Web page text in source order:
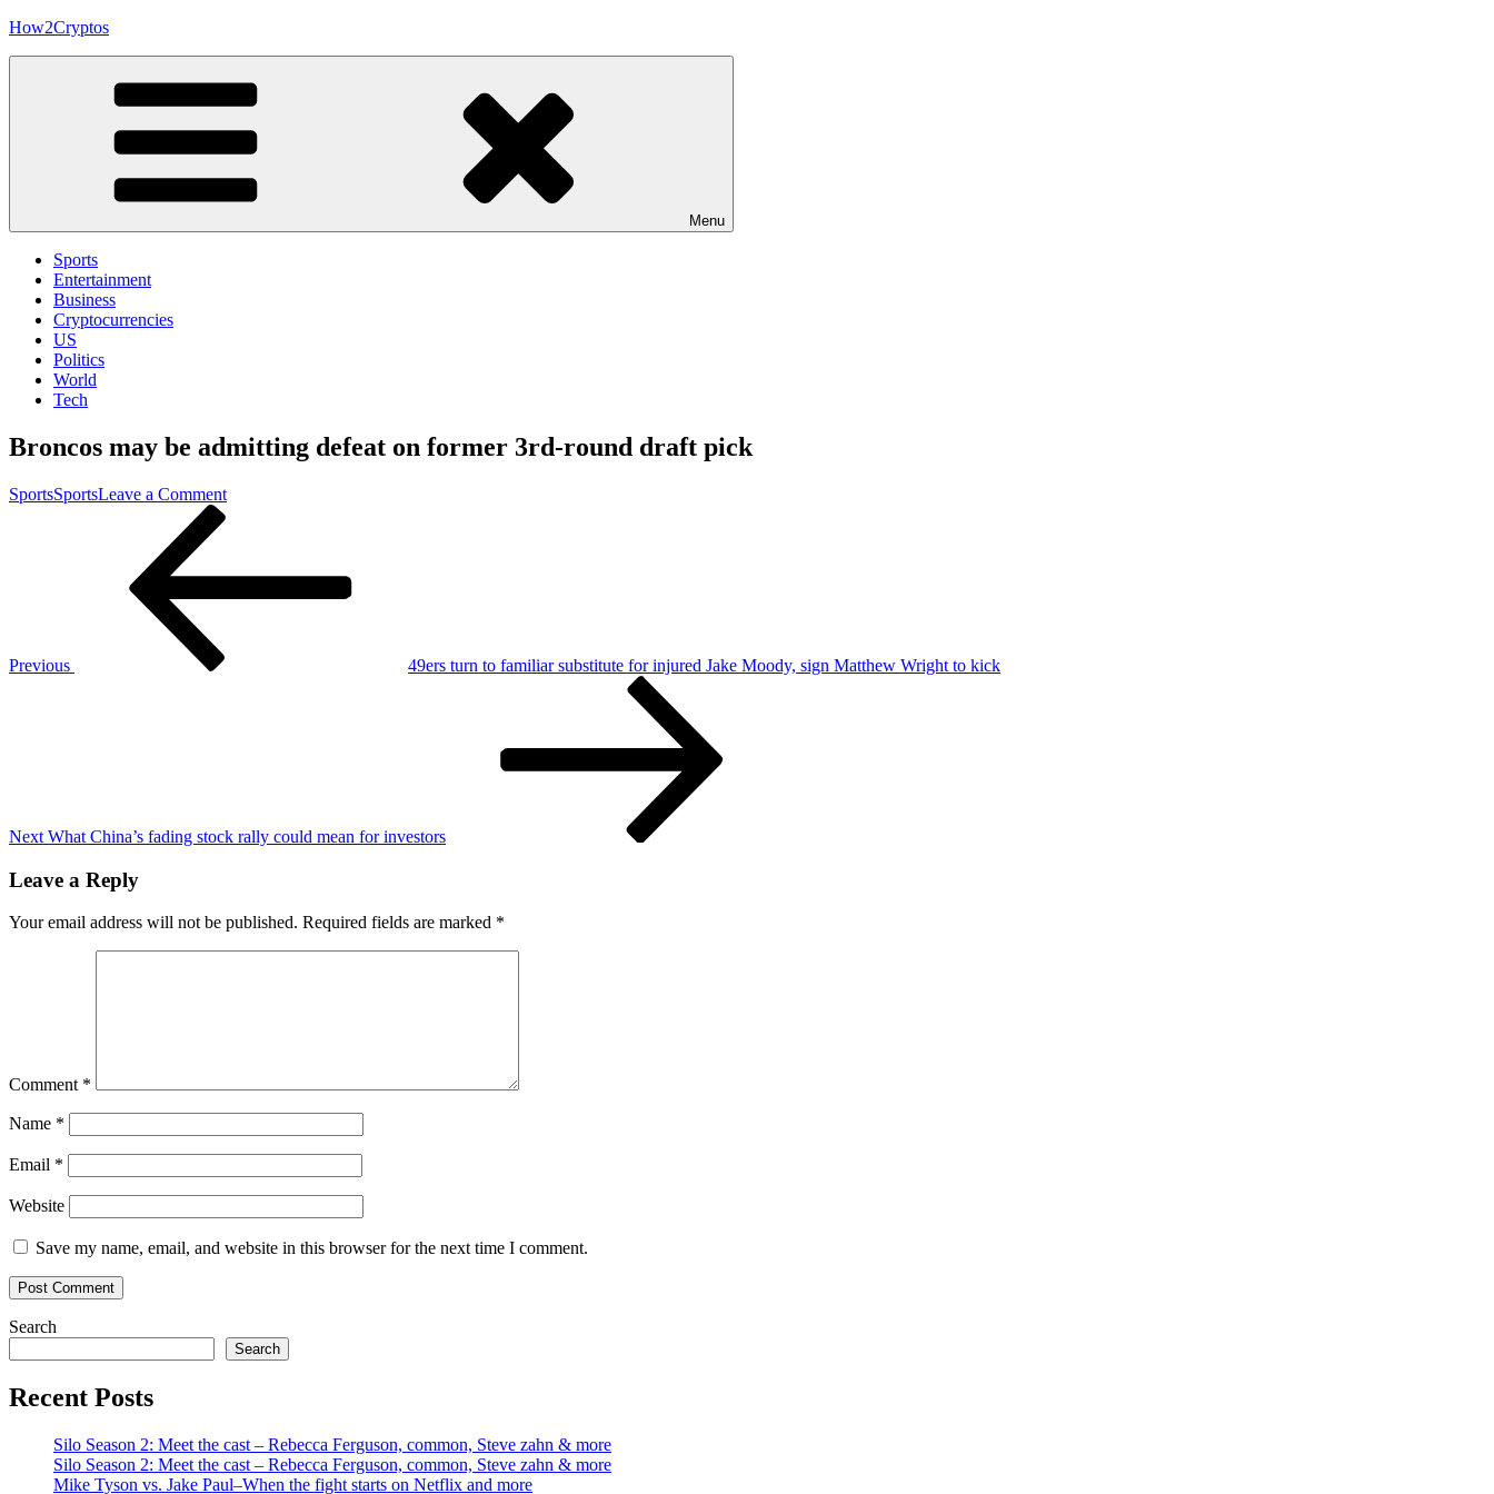
Skip
How2Cryptos
Menu
Sports
Entertainment
Business
Cryptocurrencies
US
Politics
World
Tech
Broncos may be admitting defeat on former 3rd-round draft pick
SportsSportsLeave a Commenton
admitting
Previous
49ers turn to familiar substitute for injured Jake Moody, sign Matthew Wright to kick
Next What China’s fading stock rally could mean for investors
Leave a Reply
Your email address will not be published. Required fields are marked *
Comment *
Name *
Email *
Website
Save my name, email, and website in this browser for the next time I comment.
Search
Search
Recent Posts
Silo Season 2: Meet the cast – Rebecca Ferguson, common, Steve zahn & more
Silo Season 2: Meet the cast – Rebecca Ferguson, common, Steve zahn & more
Mike Tyson vs. Jake Paul–When the fight starts on Netflix and more